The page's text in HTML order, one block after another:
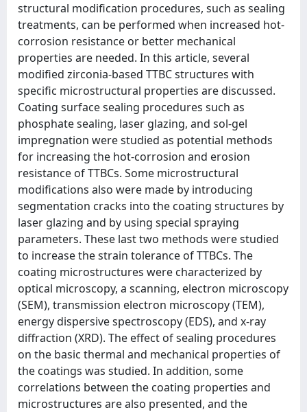
structural modification procedures, such as sealing
treatments, can be performed when increased hot-
corrosion resistance or better mechanical
properties are needed. In this article, several
modified zirconia-based TTBC structures with
specific microstructural properties are discussed.
Coating surface sealing procedures such as
phosphate sealing, laser glazing, and sol-gel
impregnation were studied as potential methods
for increasing the hot-corrosion and erosion
resistance of TTBCs. Some microstructural
modifications also were made by introducing
segmentation cracks into the coating structures by
laser glazing and by using special spraying
parameters. These last two methods were studied
to increase the strain tolerance of TTBCs. The
coating microstructures were characterized by
optical microscopy, a scanning, electron microscopy
(SEM), transmission electron microscopy (TEM),
energy dispersive spectroscopy (EDS), and x-ray
diffraction (XRD). The effect of sealing procedures
on the basic thermal and mechanical properties of
the coatings was studied. In addition, some
correlations between the coating properties and
microstructures are also presented, and the